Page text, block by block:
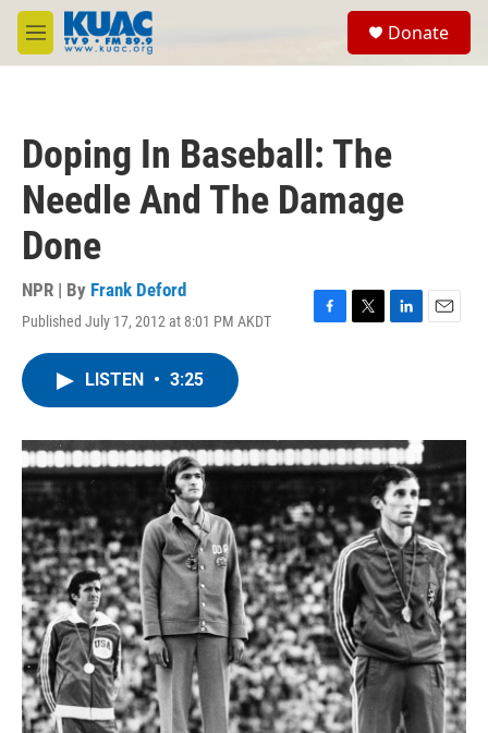
Skip to main content
M
e
Donate
Doping In Baseball: The
Needle And The Damage
Done
NPR | By Frank Deford
Published July 17, 2012 at 8:01 PM AKDT
F
o
k
T
r
L
I
n
E
LISTEN • 3:25